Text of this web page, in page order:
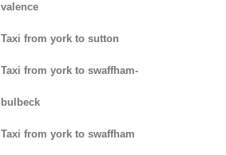
valence
Taxi from york to sutton
Taxi from york to swaffham-
bulbeck
Taxi from york to swaffham